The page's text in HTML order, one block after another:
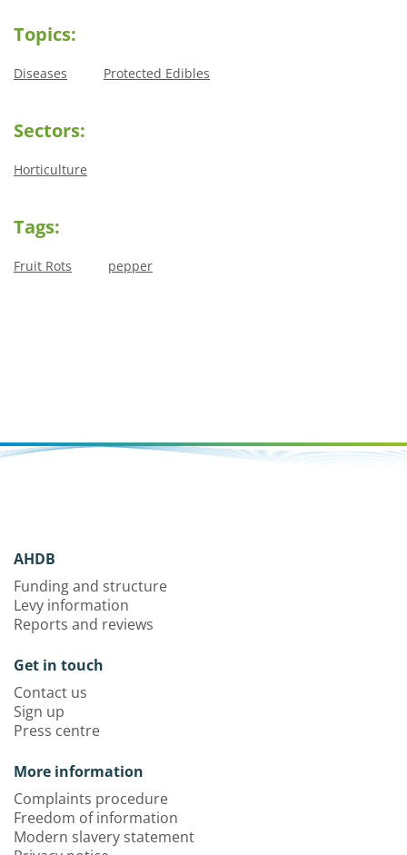
Topics:
Diseases Protected Edibles
Sectors:
Horticulture
Tags:
Fruit Rots pepper
AHDB
Funding and structure
Levy information
Reports and reviews
Get in touch
Contact us
Sign up
Press centre
More information
Complaints procedure
Freedom of information
Modern slavery statement